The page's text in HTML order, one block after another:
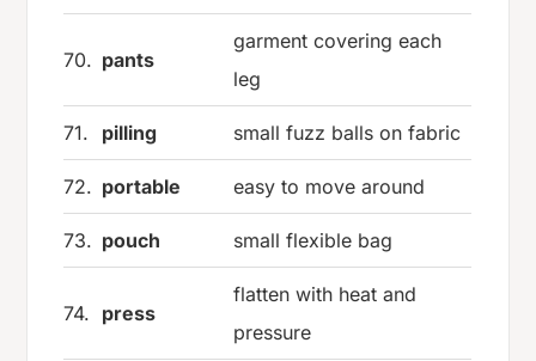
70. pants
garment covering each
leg
71. pilling small fuzz balls on fabric
72. portable easy to move around
73. pouch small flexible bag
74. press
flatten with heat and
pressure